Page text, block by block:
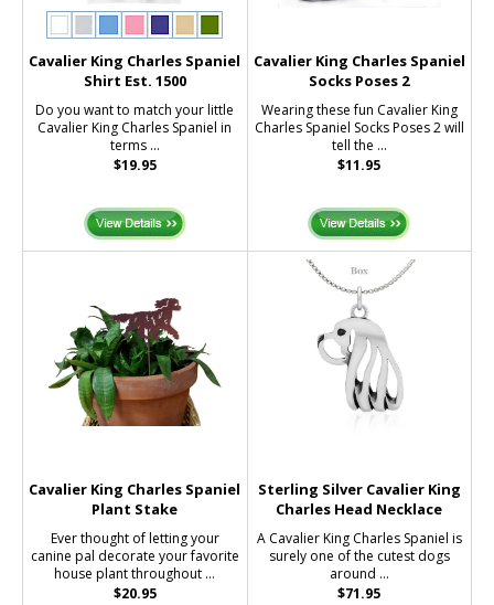
Cavalier King Charles Spaniel
Shirt Est. 1500
Do you want to match your little
Cavalier King Charles Spaniel in
terms ...
$19.95
Cavalier King Charles Spaniel
Socks Poses 2
Wearing these fun Cavalier King
Charles Spaniel Socks Poses 2 will
tell the ...
$11.95
Cavalier King Charles Spaniel
Plant Stake
Ever thought of letting your
canine pal decorate your favorite
house plant throughout ...
$20.95
Sterling Silver Cavalier King
Charles Head Necklace
A Cavalier King Charles Spaniel is
surely one of the cutest dogs
around ...
$71.95